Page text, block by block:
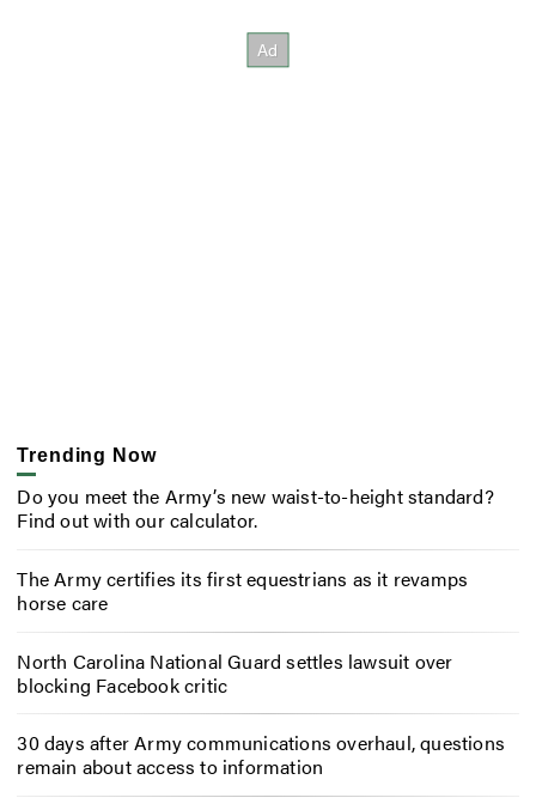
Trending Now
Do you meet the Army’s new waist-to-height standard?
Find out with our calculator.
The Army certifies its first equestrians as it revamps
horse care
North Carolina National Guard settles lawsuit over
blocking Facebook critic
30 days after Army communications overhaul, questions
remain about access to information